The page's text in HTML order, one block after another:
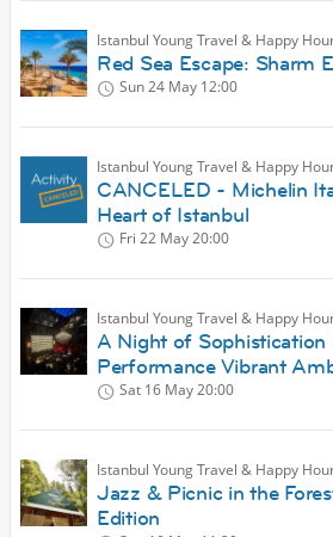
Istanbul Young Travel & Happy
Red Sea Escape: Sharm
Sun 24 May 12:00
Istanbul Young Travel & Happy
CANCELED - Michelin
Heart of Istanbul
Fri 22 May20:00
Istanbul Young Travel & Happy
A Night of Sophistication
Performance Vibrant
Sat 16 May20:00
Istanbul Young Travel & Happy
Jazz & Picnic in the
Edition